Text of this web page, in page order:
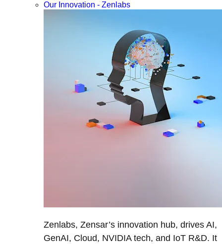
Our Innovation - Zenlabs
Zenlabs, Zensar’s innovation hub, drives AI,
GenAI, Cloud, NVIDIA tech, and IoT R&D. It